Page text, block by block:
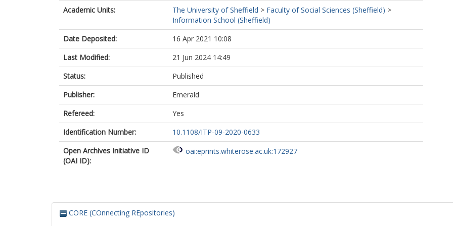
Academic Units:
The University of Sheffield > Faculty of Social Sciences (Sheffield) >
Information School (Sheffield)
Date Deposited:
16 Apr 2021 10:08
Last Modified:
21 Jun 2024 14:49
Status:
Published
Publisher:
Emerald
Refereed:
Yes
Identification Number:
10.1108/ITP-09-2020-0633
Open Archives Initiative ID
(OAI ID):
oai:eprints.whiterose.ac.uk:172927
CORE (COnnecting REpositories)